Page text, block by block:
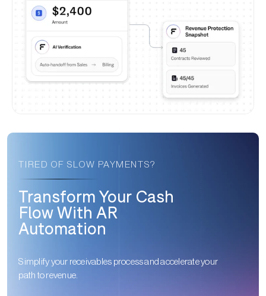
TIRED OF SLOW PAYMENTS?
Transform Your Cash
Flow With AR
Automation
Simplify your receivables process and accelerate your
path to revenue.